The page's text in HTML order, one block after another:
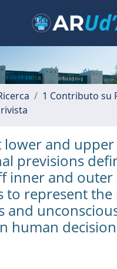
1 Contributo su
lower and upper
previsions
inner and outer
to represent
and
human decision